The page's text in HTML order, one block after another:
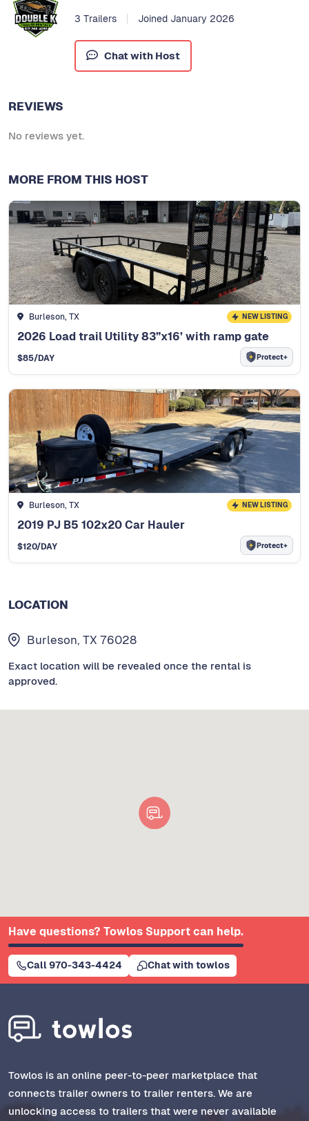
3 Trailers Joined January 2026
Chat with Host
REVIEWS
No reviews yet.
MORE FROM THIS HOST
Burleson, TX NEW LISTING
2026 Load trail Utility 83”x16’ with ramp gate
$85/DAY Protect+
Burleson, TX NEW LISTING
2019 PJ B5 102x20 Car Hauler
$120/DAY Protect+
LOCATION
Burleson, TX 76028
Exact location will be revealed once the rental is
approved.
Have questions? Towlos Support can help.
Call 970-343-4424 Chat with towlos
Towlos is an online peer-to-peer marketplace that
connects trailer owners to trailer renters. We are
unlocking access to trailers that were never available